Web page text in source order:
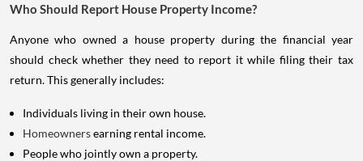
Who Should Report House Property Income?
Anyone who owned a house property during the financial year
should check whether they need to report it while filing their tax
return. This generally includes:
Individuals living in their own house.
Homeownersearning rental income.
People who jointly own a property.